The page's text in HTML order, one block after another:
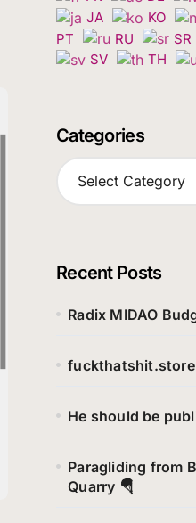
JA
KO
PT
RU SR
SV
TH
Categories
C
a
o
r
e
Recent Posts
Radix MIDAO
fuckthatshit.store
He should be
Paragliding from
Quarry 🪂